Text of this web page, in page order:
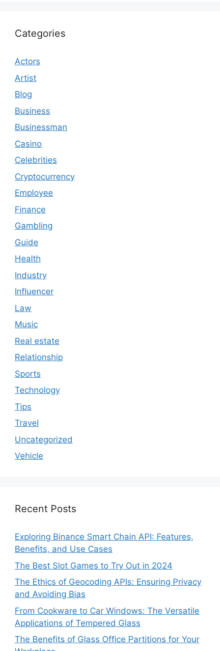
Categories
Actors
Artist
Blog
Business
Businessman
Casino
Celebrities
Cryptocurrency
Employee
Finance
Gambling
Guide
Health
Industry
Influencer
Law
Music
Real estate
Relationship
Sports
Technology
Tips
Travel
Uncategorized
Vehicle
Recent Posts
Exploring Binance Smart Chain API: Features,
Benefits, and Use Cases
The Best Slot Games to Try Out in 2024
The Ethics of Geocoding APIs: Ensuring Privacy
and Avoiding Bias
From Cookware to Car Windows: The Versatile
Applications of Tempered Glass
The Benefits of Glass Office Partitions for Your